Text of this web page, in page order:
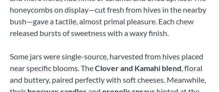
honeycombs on display—cut fresh from hives in the nearby
bush—gave a tactile, almost primal pleasure. Each chew
released bursts of sweetness with a waxy finish.
Some jars were single-source, harvested from hives placed
near specific blooms. TheClover and Kamahi blend , floral
and buttery, paired perfectly with soft cheeses. Meanwhile,